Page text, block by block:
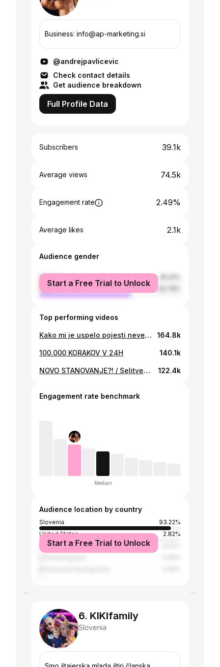
Business: info@ap-marketing.si
@andrejpavlicevic
Check contact details
Get audience breakdown
Full Profile Data
Subscribers 39.1k
Average views 74.5k
Engagement rate 2.49%
Average likes 2.1k
Audience gender
female
male
Start a Free Trial to Unlock
Top performing videos
Kako mi je uspelo pojesti neverjetnih 10.000 kalorij v 24H / 10.000k challange 164.8k
100.000 KORAKOV V 24H 140.1k
NOVO STANOVANJE?! / Selitveni vlog 2024 122.4k
Engagement rate benchmark
Median
Audience location by country
Slovenia
93.22%
United States
2.82%
Serbia
Start a Free Trial to Unlock
6. KIKIfamily
Slovenia